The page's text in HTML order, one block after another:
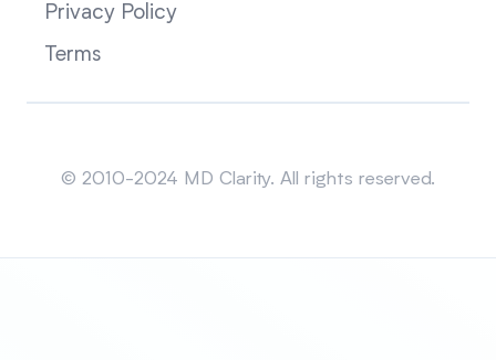
Privacy Policy
Terms
© 2010-2024 MD Clarity. All rights reserved.